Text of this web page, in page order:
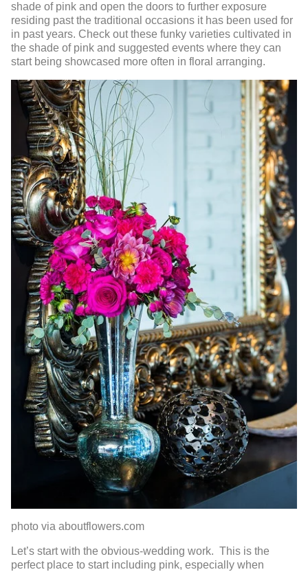
shade of pink and open the doors to further exposure
residing past the traditional occasions it has been used for
in past years. Check out these funky varieties cultivated in
the shade of pink and suggested events where they can
start being showcased more often in floral arranging.
photo via aboutflowers.com
Let’s start with the obvious-wedding work. This is the
perfect place to start including pink, especially when